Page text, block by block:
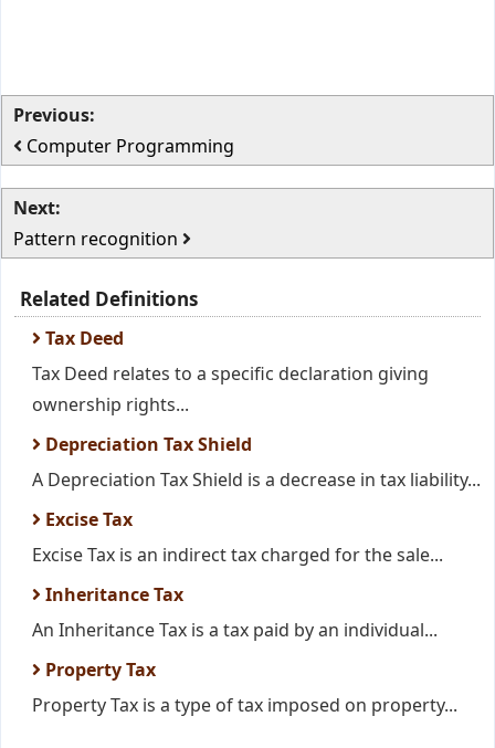
Previous:
Computer Programming
Next:
Pattern recognition
Related Definitions
Tax Deed
Tax Deed relates to a specific declaration giving
ownership rights...
Depreciation Tax Shield
A Depreciation Tax Shield is a decrease in tax liability...
Excise Tax
Excise Tax is an indirect tax charged for the sale...
Inheritance Tax
An Inheritance Tax is a tax paid by an individual...
Property Tax
Property Tax is a type of tax imposed on property...